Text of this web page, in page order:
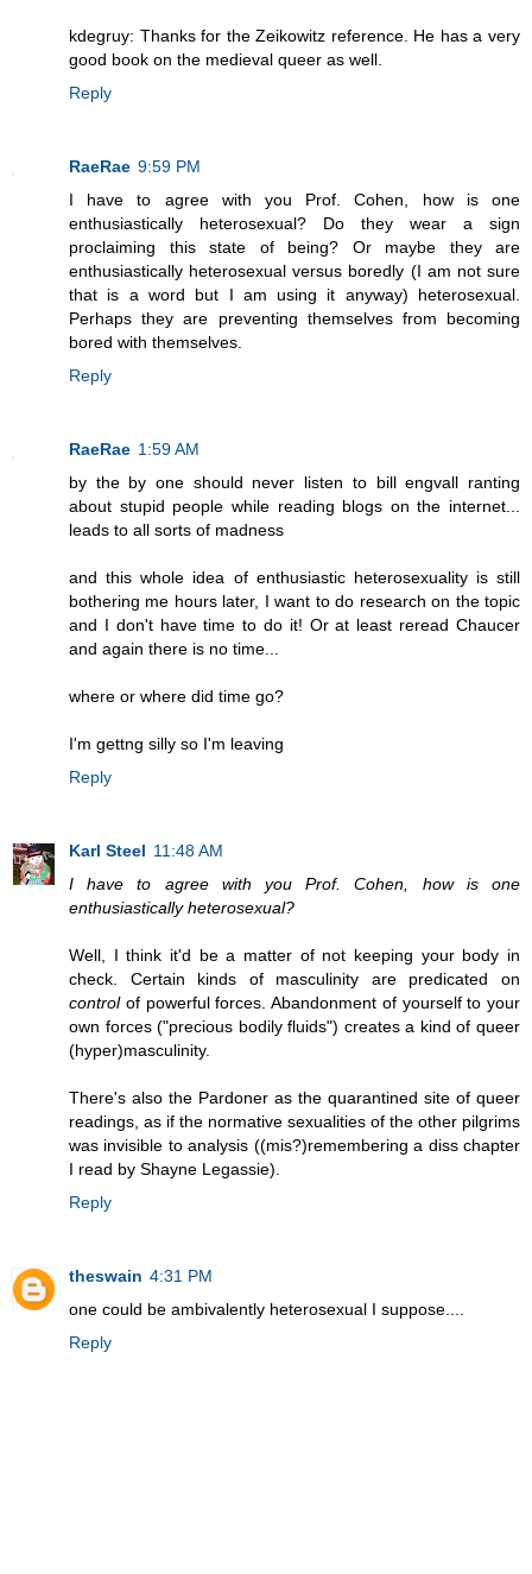
kdegruy: Thanks for the Zeikowitz reference. He has a very
good book on the medieval queer as well.
Reply
RaeRae 9:59 PM
I have to agree with you Prof. Cohen, how is one
enthusiastically heterosexual? Do they wear a sign
proclaiming this state of being? Or maybe they are
enthusiastically heterosexual versus boredly (I am not sure
that is a word but I am using it anyway) heterosexual.
Perhaps they are preventing themselves from becoming
bored with themselves.
Reply
RaeRae 1:59 AM
by the by one should never listen to bill engvall ranting
about stupid people while reading blogs on the internet...
leads to all sorts of madness
and this whole idea of enthusiastic heterosexuality is still
bothering me hours later, I want to do research on the topic
and I don't have time to do it! Or at least reread Chaucer
and again there is no time...
where or where did time go?
I'm gettng silly so I'm leaving
Reply
Karl Steel 11:48 AM
I have to agree with you Prof. Cohen, how is one
enthusiastically heterosexual?
Well, I think it'd be a matter of not keeping your body in
check. Certain kinds of masculinity are predicated on
controlof powerful forces. Abandonment of yourself to your
own forces ("precious bodily fluids") creates a kind of queer
(hyper)masculinity.
There's also the Pardoner as the quarantined site of queer
readings, as if the normative sexualities of the other pilgrims
was invisible to analysis ((mis?)remembering a diss chapter
I read by Shayne Legassie).
Reply
theswain 4:31 PM
one could be ambivalently heterosexual I suppose....
Reply